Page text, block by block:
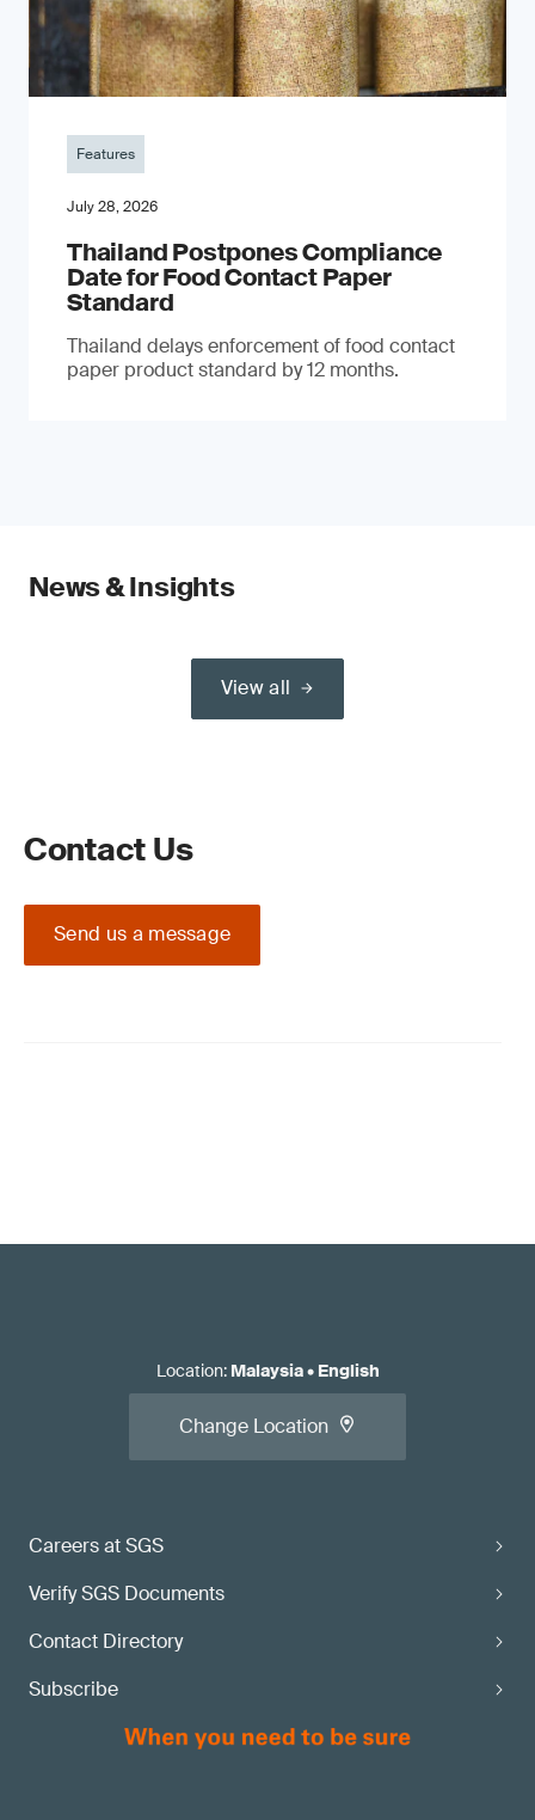
Features
July 28, 2026
Thailand Postpones Compliance
Date for Food Contact Paper
Standard
Thailand delays enforcement of food contact
paper product standard by 12 months.
News & Insights
View all
Contact Us
Send us a message
Careers at SGS
Verify SGS Documents
Contact Directory
Subscribe
Location: Malaysia• English
Change Location